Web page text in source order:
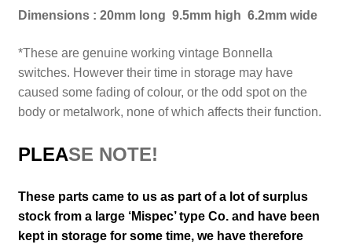
Dimensions : 20mm long 9.5mm high 6.2mm wide
*These are genuine working vintage Bonnella
switches. However their time in storage may have
caused some fading of colour, or the odd spot on the
body or metalwork, none of which affects their function.
PLEASE NOTE!
These parts came to us as part of a lot of surplus
stock from a large ‘Mispec’ type Co. and have been
kept in storage for some time, we have therefore